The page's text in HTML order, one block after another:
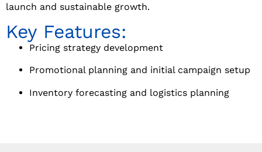
launch and sustainable growth.
Key Features:
Pricing strategy development
Promotional planning and initial campaign setup
Inventory forecasting and logistics planning